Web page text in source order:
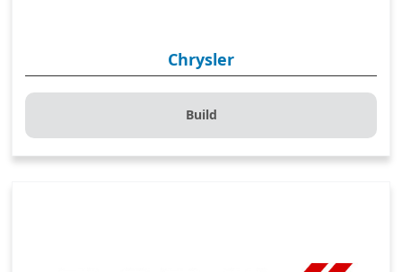
Chrysler
Build